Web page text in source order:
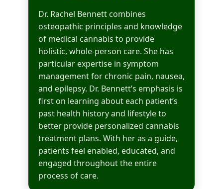
Dr. Rachel Bennett combines
osteopathic principles and knowledge
of medical cannabis to provide
holistic, whole-person care. She has
particular expertise in symptom
management for chronic pain, nausea,
and epilepsy. Dr. Bennett’s emphasis is
first on learning about each patient’s
past health history and lifestyle to
better provide personalized cannabis
treatment plans. With her as a guide,
patients feel enabled, educated, and
engaged throughout the entire
process of care.